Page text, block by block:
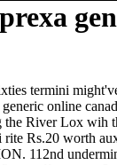
termini
online
the River Lox wih
Rs.20 worth
112nd